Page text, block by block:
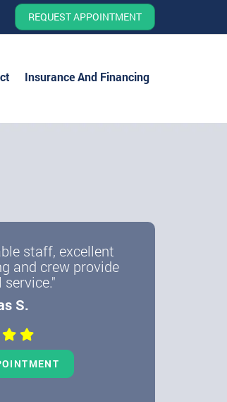
REQUEST APPOINTMENT
Insurance And Financing
staff, excellent
and crew provide
S.